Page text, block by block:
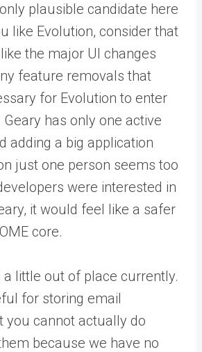
plausible candidate here
like Evolution, consider that
the major UI changes
feature removals that
for Evolution to enter
Geary has only one active
adding a big application
just one person seems too
were interested in
it would feel like a safer
core.
little out of place currently.
for storing email
you cannot actually do
because we have no